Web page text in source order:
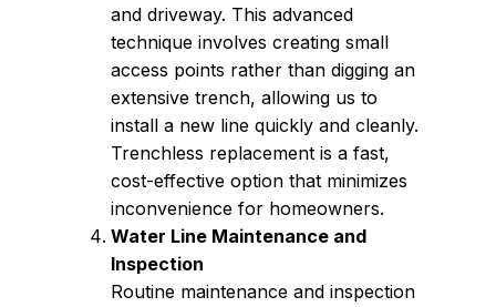
and driveway. This advanced
technique involves creating small
access points rather than digging an
extensive trench, allowing us to
install a new line quickly and cleanly.
Trenchless replacement is a fast,
cost-effective option that minimizes
inconvenience for homeowners.
Water Line Maintenance and
Inspection
Routine maintenance and inspection